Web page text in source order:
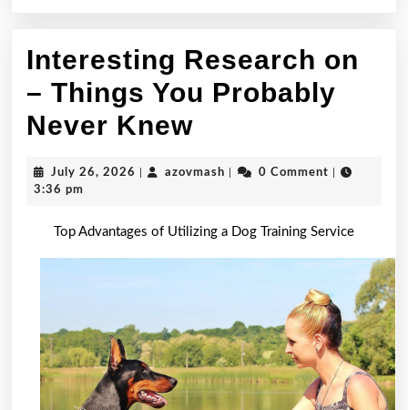
Interesting Research on
– Things You Probably
Never KnewInteresting
–
Things
Probably
Never
Knew
July 26, 2026 July
azovmash azovmash0 Comment
3:36 pm
Top Advantages of Utilizing a Dog Training Service